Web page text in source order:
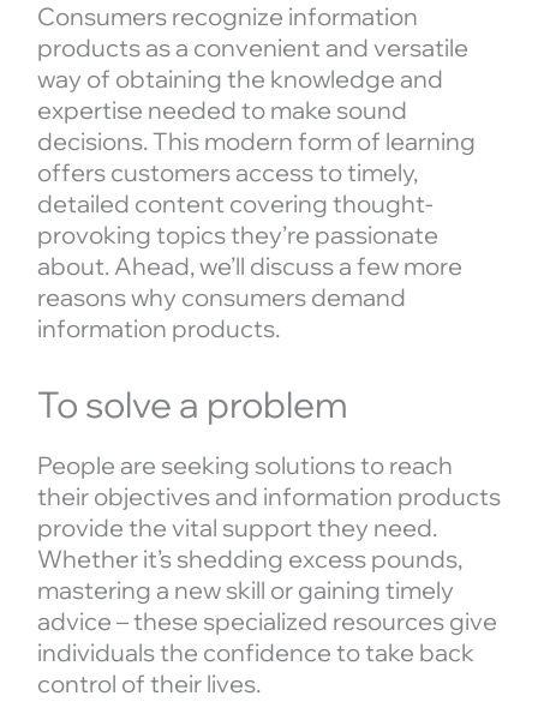
Consumers recognize information
products as a convenient and versatile
way of obtaining the knowledge and
expertise needed to make sound
decisions. This modern form of learning
offers customers access to timely,
detailed content covering thought-
provoking topics they’re passionate
about. Ahead, we’ll discuss a few more
reasons why consumers demand
information products.
To solve a problem
People are seeking solutions to reach
their objectives and information products
provide the vital support they need.
Whether it’s shedding excess pounds,
mastering a new skill or gaining timely
advice – these specialized resources give
individuals the confidence to take back
control of their lives.